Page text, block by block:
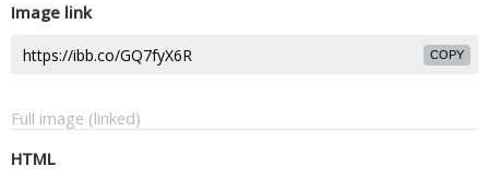
Image link
COPY
Full image (linked)
HTML